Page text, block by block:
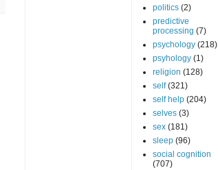
politics (2)
predictive
processing (7)
psychology (218)
psyhology (1)
religion (128)
self (321)
self help (204)
selves (3)
sex (181)
sleep (96)
social cognition
(707)